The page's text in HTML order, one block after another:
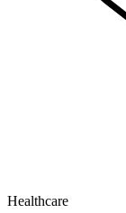
Healthcare